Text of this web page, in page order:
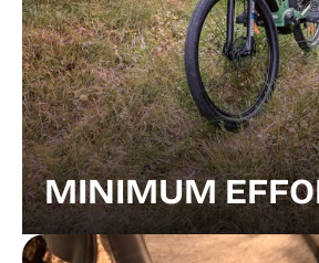
MINIMUM